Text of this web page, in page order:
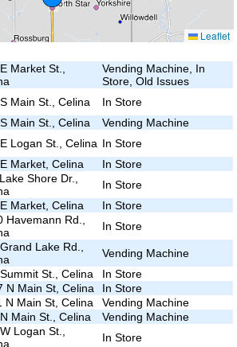
Leaflet
Market St.,
Vending Machine, In
Store, Old Issues
Main St., Celina
In Store
Main St., Celina
Vending Machine
Logan St., Celina In Store
Market, Celina
In Store
Shore Dr.,
In Store
Market, Celina
In Store
Havemann Rd.,
In Store
Lake Rd.,
Vending Machine
St., Celina
In Store
N Main St, Celina
In Store
N Main St, Celina
Vending Machine
Main St., Celina
Vending Machine
Logan St.,
In Store